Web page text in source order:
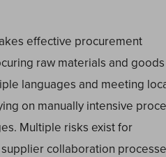
effective procurement
raw materials and
languages and meeting
on manually intensive
Multiple risks exist for
collaboration